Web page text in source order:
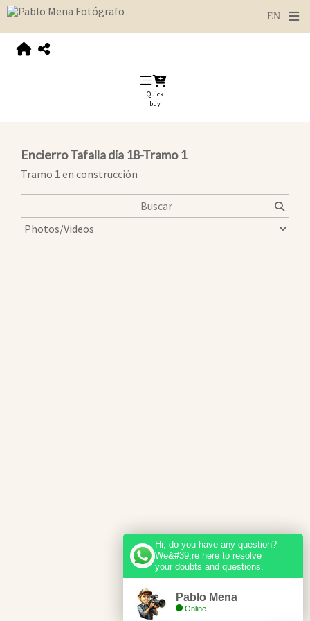
Quick
buy
Encierro Tafalla día 18-Tramo 1
Tramo 1 en construcción
Hi, do you have any question?
We&#39;re here to resolve
your doubts and questions.
Pablo Mena
Online